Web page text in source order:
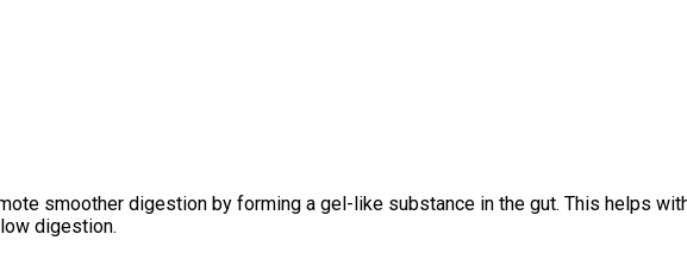
smoother digestion by forming a gel-like substance in the gut. This helps
digestion.